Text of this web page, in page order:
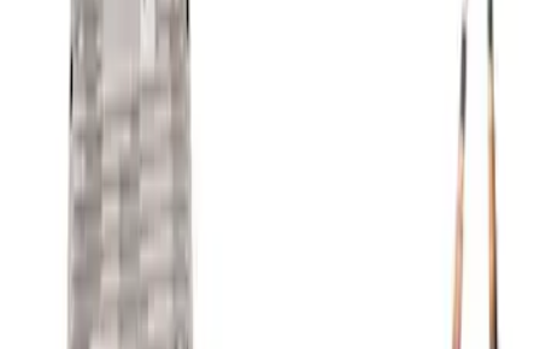
Coyote 5.0L 4V 2011-2014 Manual
Transmission Control Pack
M6017A504VB